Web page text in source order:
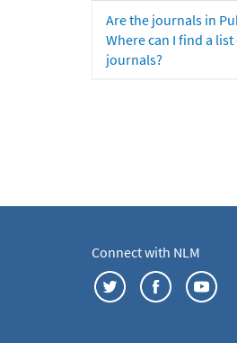
Are the journals in
Where can I find a
journals?
Connect with NLM